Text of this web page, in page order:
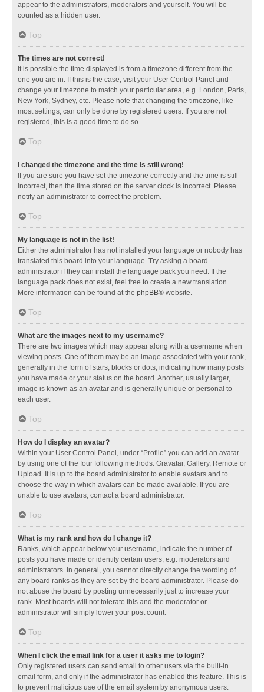
appear to the administrators, moderators and yourself. You will be
counted as a hidden user.
Top
The times are not correct!
It is possible the time displayed is from a timezone different from the
one you are in. If this is the case, visit your User Control Panel and
change your timezone to match your particular area, e.g. London, Paris,
New York, Sydney, etc. Please note that changing the timezone, like
most settings, can only be done by registered users. If you are not
registered, this is a good time to do so.
Top
I changed the timezone and the time is still wrong!
If you are sure you have set the timezone correctly and the time is still
incorrect, then the time stored on the server clock is incorrect. Please
notify an administrator to correct the problem.
Top
My language is not in the list!
Either the administrator has not installed your language or nobody has
translated this board into your language. Try asking a board
administrator if they can install the language pack you need. If the
language pack does not exist, feel free to create a new translation.
More information can be found at the phpBB® website.
Top
What are the images next to my username?
There are two images which may appear along with a username when
viewing posts. One of them may be an image associated with your rank,
generally in the form of stars, blocks or dots, indicating how many posts
you have made or your status on the board. Another, usually larger,
image is known as an avatar and is generally unique or personal to
each user.
Top
How do I display an avatar?
Within your User Control Panel, under “Profile” you can add an avatar
by using one of the four following methods: Gravatar, Gallery, Remote or
Upload. It is up to the board administrator to enable avatars and to
choose the way in which avatars can be made available. If you are
unable to use avatars, contact a board administrator.
Top
What is my rank and how do I change it?
Ranks, which appear below your username, indicate the number of
posts you have made or identify certain users, e.g. moderators and
administrators. In general, you cannot directly change the wording of
any board ranks as they are set by the board administrator. Please do
not abuse the board by posting unnecessarily just to increase your
rank. Most boards will not tolerate this and the moderator or
administrator will simply lower your post count.
Top
When I click the email link for a user it asks me to login?
Only registered users can send email to other users via the built-in
email form, and only if the administrator has enabled this feature. This is
to prevent malicious use of the email system by anonymous users.